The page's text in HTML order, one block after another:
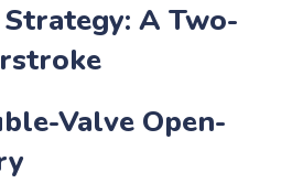
A Two-
Valve Open-